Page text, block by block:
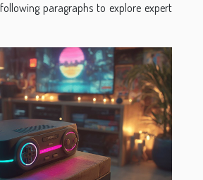
paragraphs to explore expert